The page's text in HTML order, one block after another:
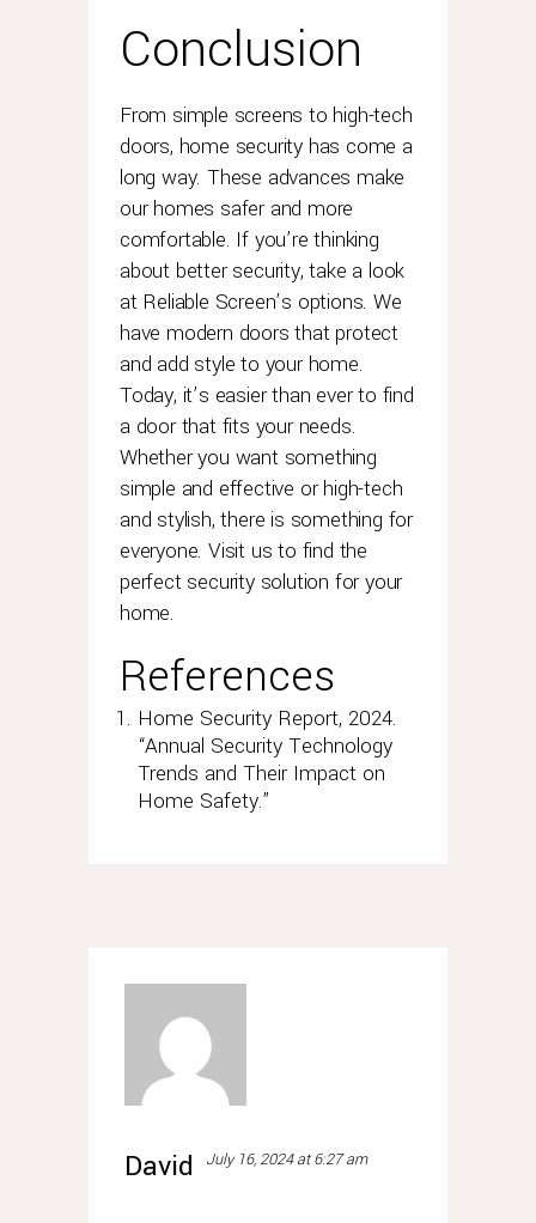
Conclusion
From simple screens to high-tech
doors, home security has come a
long way. These advances make
our homes safer and more
comfortable. If you’re thinking
about better security, take a look
at Reliable Screen’s options. We
have modern doors that protect
and add style to your home.
Today, it’s easier than ever to find
a door that fits your needs.
Whether you want something
simple and effective or high-tech
and stylish, there is something for
everyone. Visit us to find the
perfect security solution for your
home.
References
Home Security Report, 2024.
“Annual Security Technology
Trends and Their Impact on
Home Safety.”
David July 16, 2024 at 6:27 am